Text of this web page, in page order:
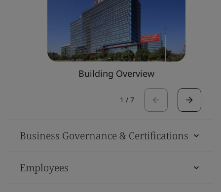
Building Overview
1 / 7
Business Governance & Certifications
Employees